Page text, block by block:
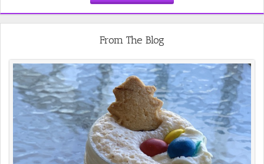
From The Blog